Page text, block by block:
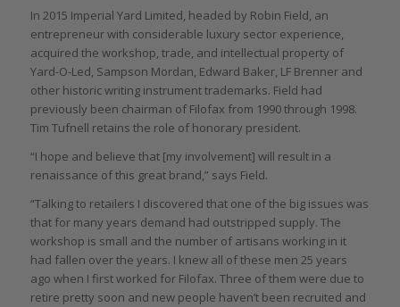
In 2015 Imperial Yard Limited, headed by Robin Field, an
entrepreneur with considerable luxury sector experience,
acquired the workshop, trade, and intellectual property of
Yard-O-Led, Sampson Mordan, Edward Baker, LF Brenner and
other historic writing instrument trademarks. Field had
previously been chairman of Filofax from 1990 through 1998.
Tim Tufnell retains the role of honorary president.
“I hope and believe that [my involvement] will result in a
renaissance of this great brand,” says Field.
“Talking to retailers I discovered that one of the big issues was
that for many years demand had outstripped supply. The
workshop is small and the number of artisans working in it
had fallen over the years. I knew all of these men 25 years
ago when I first worked for Filofax. Three of them were due to
retire pretty soon and new people haven’t been recruited and